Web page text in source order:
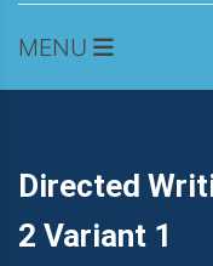
MENU
Directed
2 Variant 1